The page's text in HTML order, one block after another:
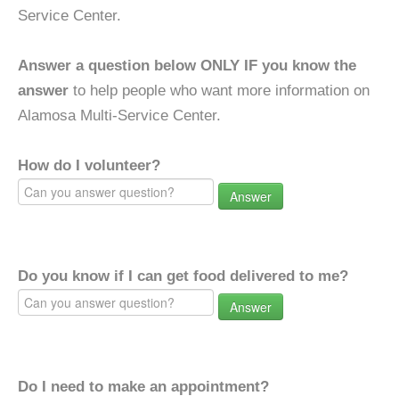
Service Center.
Answer a question below ONLY IF you know the
answer to help people who want more information on
Alamosa Multi-Service Center.
How do I volunteer?
Answer
Do you know if I can get food delivered to me?
Answer
Do I need to make an appointment?